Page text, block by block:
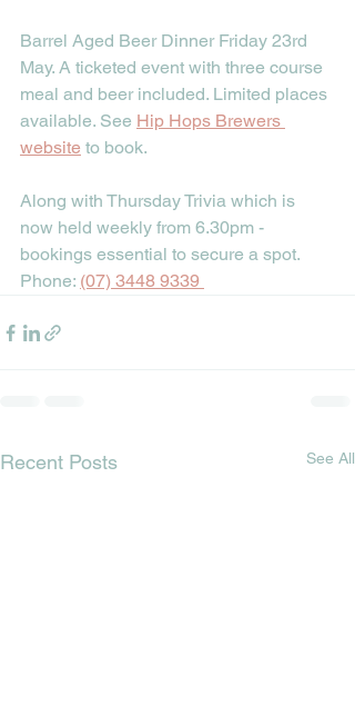
Barrel Aged Beer Dinner Friday 23rd
May. A ticketed event with three course
meal and beer included. Limited places
available. See Hip Hops Brewers
website to book.
Along with Thursday Trivia which is
now held weekly from 6.30pm -
bookings essential to secure a spot.
Phone: (07) 3448 9339
Recent Posts See All